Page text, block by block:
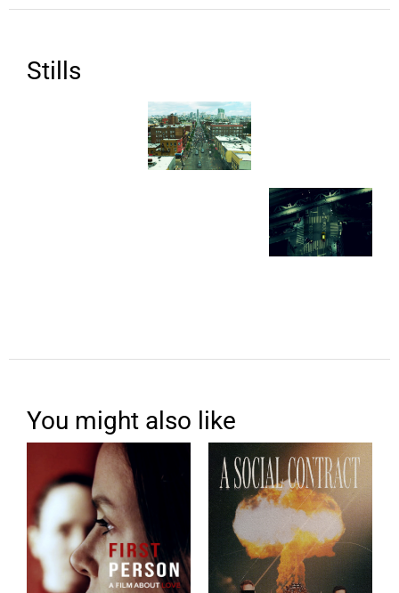
Stills
You might also like